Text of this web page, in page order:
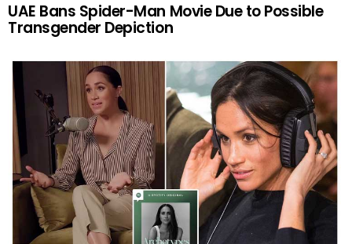
UAE Bans Spider-Man Movie Due to Possible
Transgender Depiction